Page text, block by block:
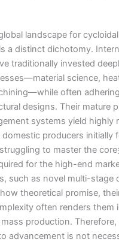
landscape for
a distinct dichotomy.
traditionally invested
science,
often
designs. Their mature
systems yield highly
producers initially
to master the core
for the high-end
such as novel multi-stage
theoretical promise,
often renders them
production. Therefore,
advancement is not